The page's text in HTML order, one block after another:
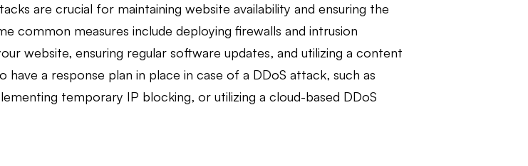
are crucial for maintaining website availability and ensuring the
common measures include deploying firewalls and intrusion
website, ensuring regular software updates, and utilizing a content
a response plan in place in case of a DDoS attack, such as
temporary IP blocking, or utilizing a cloud-based DDoS